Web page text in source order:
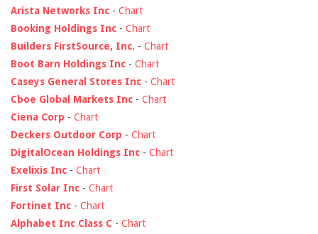
Arista Networks Inc - Chart
Booking Holdings Inc - Chart
Builders FirstSource, Inc. - Chart
Boot Barn Holdings Inc - Chart
Caseys General Stores Inc - Chart
Cboe Global Markets Inc - Chart
Ciena Corp - Chart
Deckers Outdoor Corp - Chart
DigitalOcean Holdings Inc - Chart
Exelixis Inc - Chart
First Solar Inc - Chart
Fortinet Inc - Chart
Alphabet Inc Class C - Chart